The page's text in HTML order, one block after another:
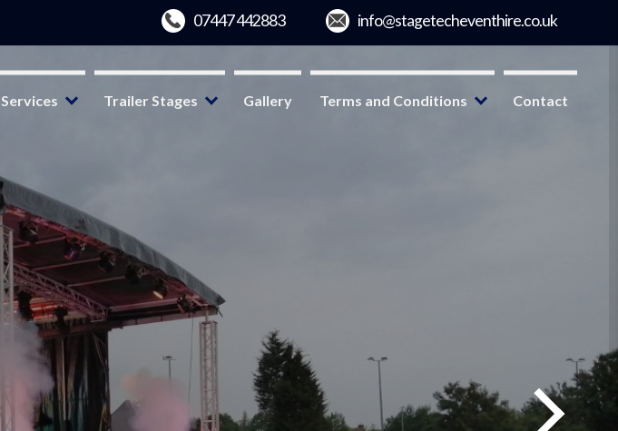
Services Trailer Stages Gallery Terms and Conditions Contact